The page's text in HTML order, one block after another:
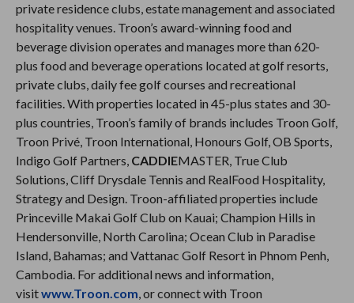
private residence clubs, estate management and associated
hospitality venues. Troon’s award-winning food and
beverage division operates and manages more than 620-
plus food and beverage operations located at golf resorts,
private clubs, daily fee golf courses and recreational
facilities. With properties located in 45-plus states and 30-
plus countries, Troon’s family of brands includes Troon Golf,
Troon Privé, Troon International, Honours Golf, OB Sports,
Indigo Golf Partners, CADDIEMASTER, True Club
Solutions, Cliff Drysdale Tennis and RealFood Hospitality,
Strategy and Design. Troon-affiliated properties include
Princeville Makai Golf Club on Kauai; Champion Hills in
Hendersonville, North Carolina; Ocean Club in Paradise
Island, Bahamas; and Vattanac Golf Resort in Phnom Penh,
Cambodia. For additional news and information,
visitwww.Troon.com, or connect with Troon